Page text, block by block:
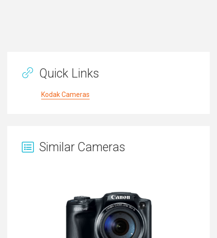
Quick Links
Kodak Cameras
Similar Cameras